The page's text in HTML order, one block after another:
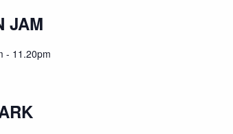
JAM
- 11.20pm